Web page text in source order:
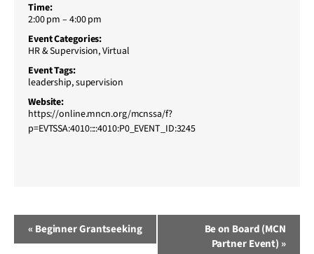
Time:
2:00 pm – 4:00 pm
Event Categories:
HR & Supervision,Virtual
Event Tags:
leadership,supervision
Website:
https://online.mncn.org/mcnssa/f?
p=EVTSSA:4010::::4010:P0_EVENT_ID:3245
Event
« Beginner Grantseeking
Be on Board (MCN
Partner Event) »